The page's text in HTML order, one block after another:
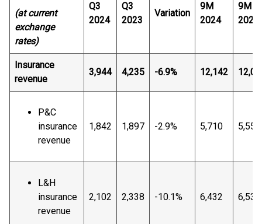
(at current
exchange
rates)
Q3
2024
Q3
2023
Variation
9M
2024
9M
2023
Insurance
revenue
3,944 4,235 -6.9% 12,142
P&C
insurance
revenue
1,842 1,897 -2.9% 5,710 5,557
L&H
insurance
revenue
2,102 2,338 -10.1% 6,432 6,534